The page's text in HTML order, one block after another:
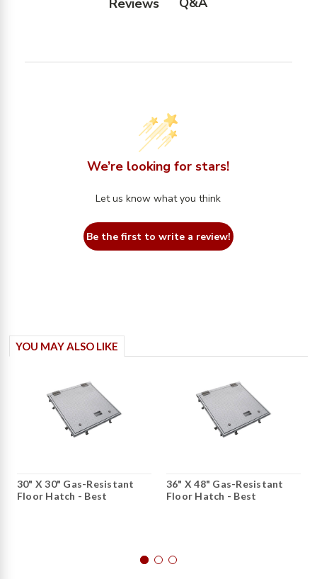
Reviews
We’re looking for stars!
Let us know what you think
Be the first to write a review!
YOU MAY ALSO LIKE
30" X 30" Gas-Resistant
Floor Hatch - Best
36" X 48" Gas-Resistant
Floor Hatch - Best